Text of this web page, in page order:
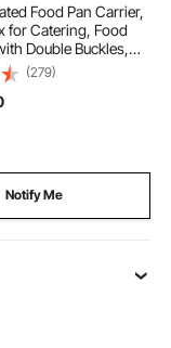
Food Pan Carrier,
for Catering, Food
Double Buckles,
Food Warmer with
End Loader
Restaurant,
(279)
Notify Me